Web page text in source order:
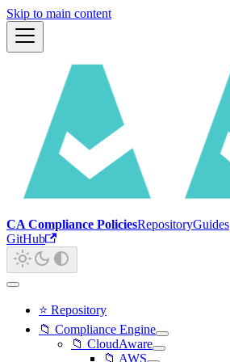
Skip to main content
CA Compliance PoliciesRepositoryGuides
GitHub
⭐ Repository
📁 Compliance Engine
📁 CloudAware
📁 AWS